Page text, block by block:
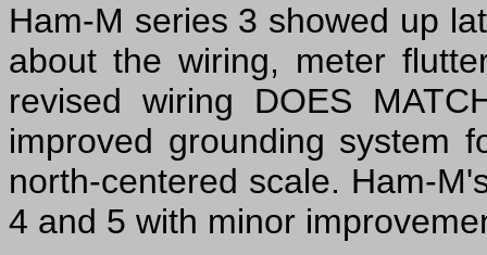
Ham-M series 3 showed up
about the wiring, meter
revised wiring DOES
improved grounding system
north-centered scale. Ham-
4 and 5 with minor